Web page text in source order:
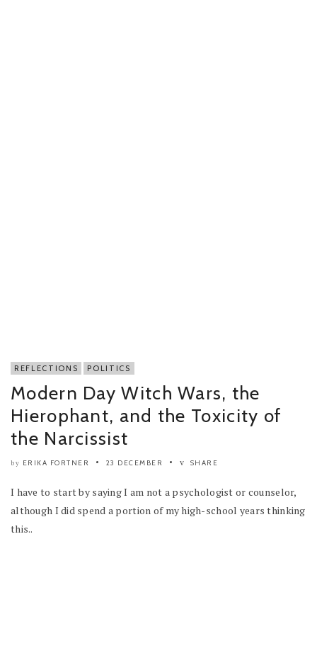
REFLECTIONS POLITICS
Modern Day Witch Wars, the
Hierophant, and the Toxicity of
the Narcissist
by ERIKA FORTNER 23 DECEMBER SHARE
I have to start by saying I am not a psychologist or counselor,
although I did spend a portion of my high-school years thinking
this..